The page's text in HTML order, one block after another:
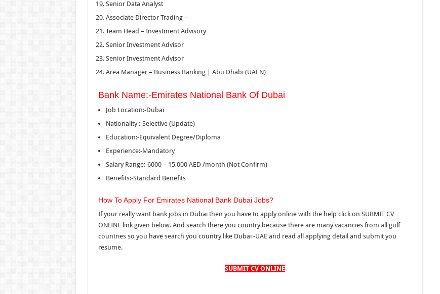
Senior Data Analyst
Associate Director Trading –
Team Head – Investment Advisory
Senior Investment Advisor
Senior Investment Advisor
Area Manager – Business Banking | Abu Dhabi (UAEN)
Bank Name:-Emirates National Bank Of Dubai
Job Location:-Dubai
Nationality :-Selective (Update)
Education:-Equivalent Degree/Diploma
Experience:-Mandatory
Salary Range:-6000 – 15,000 AED /month (Not Confirm)
Benefits:-Standard Benefits
How To Apply For Emirates National Bank Dubai Jobs?
If your really want bank jobs in Dubai then you have to apply online with the help click on SUBMIT CV
ONLINE link given below. And search there you country because there are many vacancies from all gulf
countries so you have search you country like Dubai -UAE and read all applying detail and submit you
resume.
SUBMIT CV ONLINE